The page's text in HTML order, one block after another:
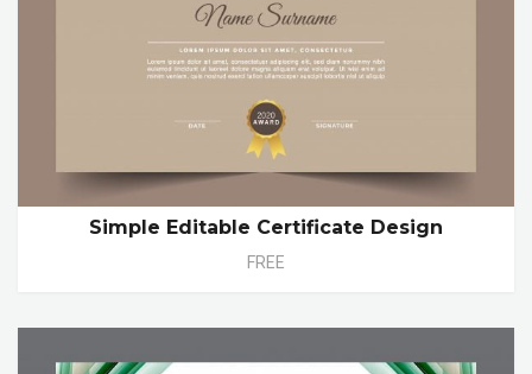
Simple Editable Certificate Design
FREE